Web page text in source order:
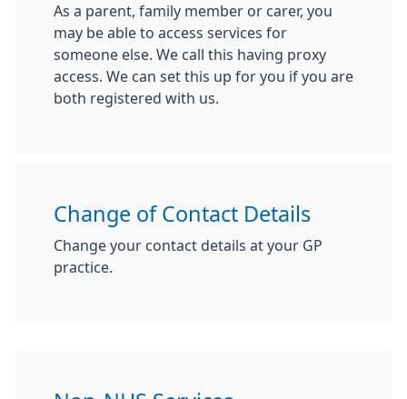
As a parent, family member or carer, you
may be able to access services for
someone else. We call this having proxy
access. We can set this up for you if you are
both registered with us.
Change of Contact Details
Change your contact details at your GP
practice.